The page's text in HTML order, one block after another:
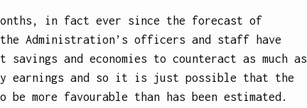
in fact ever since the forecast of
Administration’s officers and staff have
and economies to counteract as much as
earnings and so it is just possible that the
more favourable than has been estimated.